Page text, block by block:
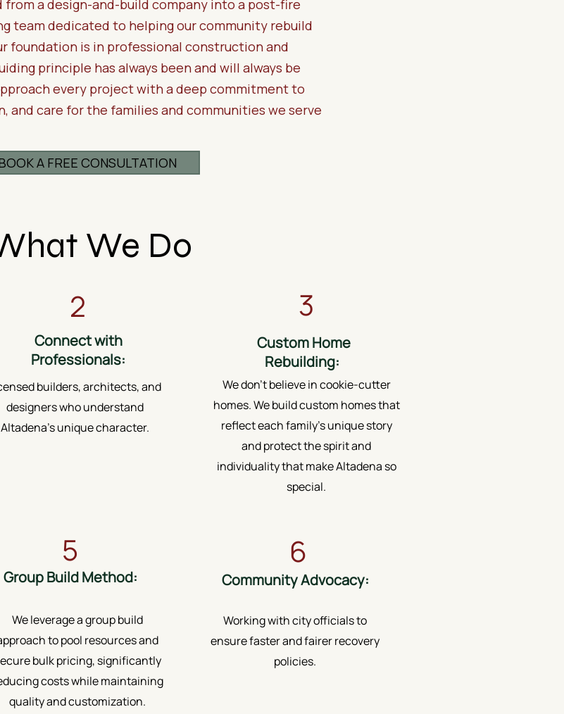
from a design-and-build company into a post-fire
team dedicated to helping our community rebuild
foundation is in professional construction and
principle has always been and will always be
every project with a deep commitment to
and care for the families and communities we serve
A FREE CONSULTATION
We Do
2
Connect with
Professionals:
builders, architects, and
designers who understand
Altadena’s unique character.
5
Group Build Method:
We leverage a group build
to pool resources and
bulk pricing, significantly
costs while maintaining
quality and customization.
3
Custom Home
Rebuilding:
We don’t believe in cookie-cutter
homes. We build custom homes that
reflect each family's unique story
and protect the spirit and
individuality that make Altadena so
special.
Community Advocacy:
6
Working with city officials to
ensure faster and fairer recovery
policies.